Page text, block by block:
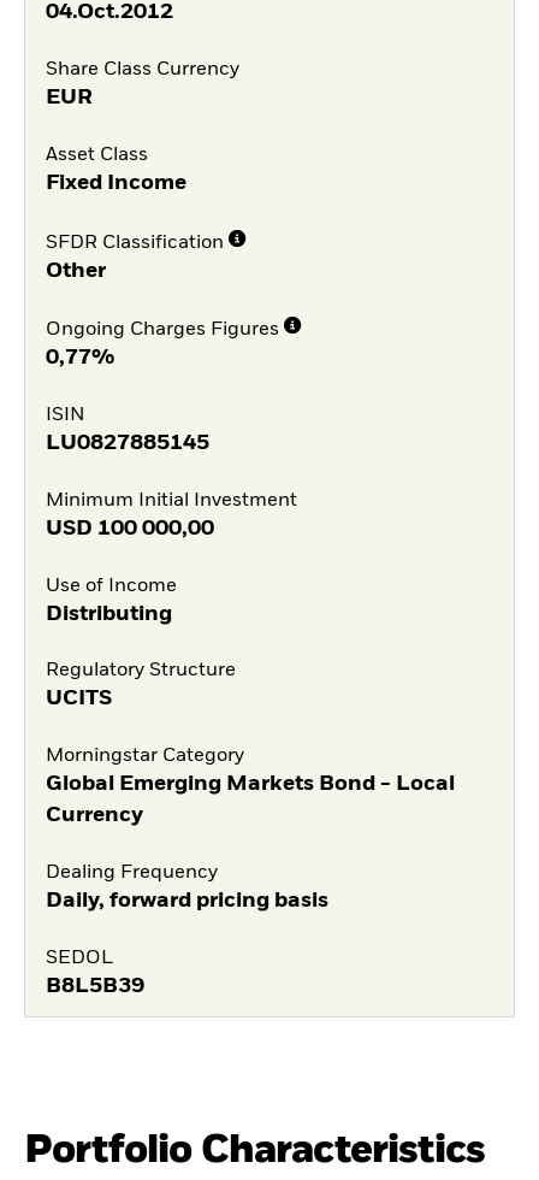
04.Oct.2012
Share Class Currency
EUR
Asset Class
Fixed Income
SFDR Classification
Other
Ongoing Charges Figures
0,77%
ISIN
LU0827885145
Minimum Initial Investment
USD 100 000,00
Use of Income
Distributing
Regulatory Structure
UCITS
Morningstar Category
Global Emerging Markets Bond - Local
Currency
Dealing Frequency
Daily, forward pricing basis
SEDOL
B8L5B39
Portfolio Characteristics